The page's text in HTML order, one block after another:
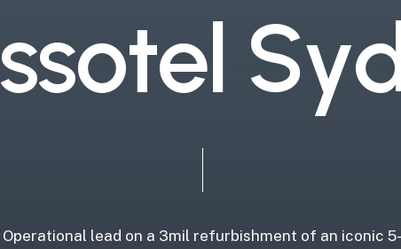
ssotel Sy
Operational lead on a 3mil refurbishment of an iconic 5-